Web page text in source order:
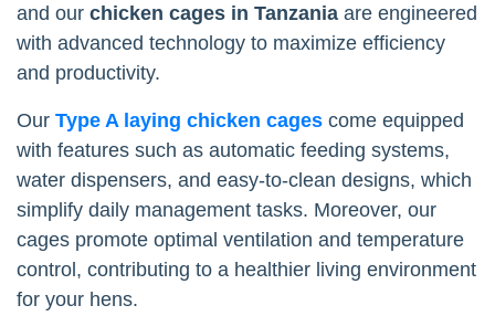
and our chicken cages in Tanzania are engineered
with advanced technology to maximize efficiency
and productivity.
Our Type A laying chicken cages come equipped
with features such as automatic feeding systems,
water dispensers, and easy-to-clean designs, which
simplify daily management tasks. Moreover, our
cages promote optimal ventilation and temperature
control, contributing to a healthier living environment
for your hens.